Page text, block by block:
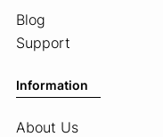
Blog
Support
Information
About Us